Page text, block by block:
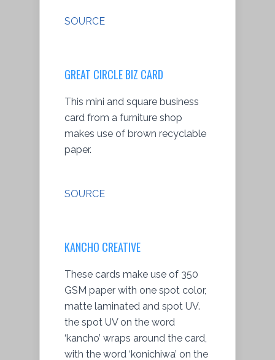
SOURCE
GREAT CIRCLE BIZ CARD
This mini and square business
card from a furniture shop
makes use of brown recyclable
paper.
SOURCE
KANCHO CREATIVE
These cards make use of 350
GSM paper with one spot color,
matte laminated and spot UV.
the spot UV on the word
‘kancho’ wraps around the card,
with the word ‘konichiwa’ on the